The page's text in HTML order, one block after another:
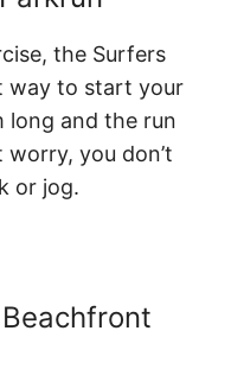
the Surfers
way to start your
long and the run
worry, you don’t
or jog.